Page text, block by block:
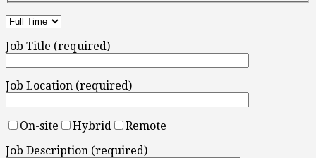
Job Title (required)
Job Location (required)
On-site Hybrid
Remote
Job Description (required)